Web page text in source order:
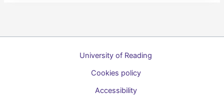
University of Reading
Cookies policy
Accessibility